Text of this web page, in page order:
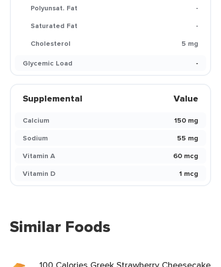
Polyunsat. Fat
-
Saturated Fat
-
Cholesterol
5 mg
Glycemic Load
-
Supplemental Value
Calcium
150 mg
Sodium
55 mg
Vitamin A
60 mcg
Vitamin D
1 mcg
Similar Foods